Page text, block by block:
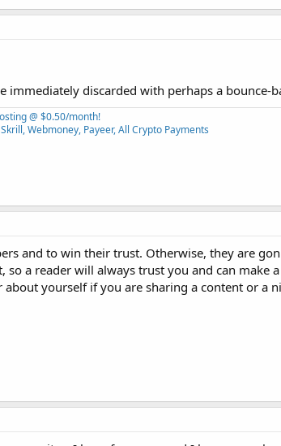
discarded with perhaps a bounce-
@ $0.50/month!
Webmoney, Payeer, All Crypto Payments
and to win their trust. Otherwise, they are
a reader will always trust you and can make
yourself if you are sharing a content or a